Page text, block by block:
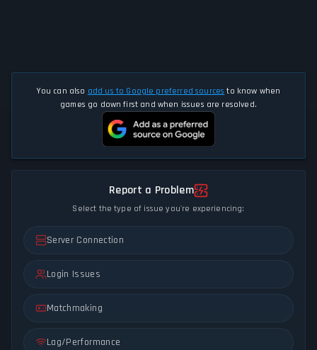
You can also add us to Google preferred sources to know when
games go down first and when issues are resolved.
Report a Problem
Select the type of issue you're experiencing:
Server Connection
Login Issues
Matchmaking
Lag/Performance